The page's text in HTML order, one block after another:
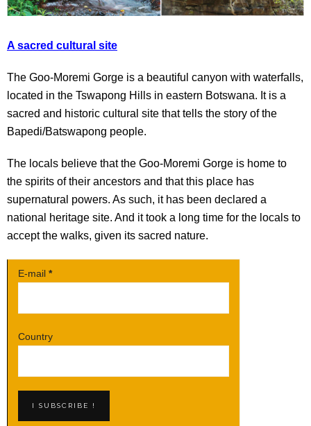
A sacred cultural site
The Goo-Moremi Gorge is a beautiful canyon with waterfalls,
located in the Tswapong Hills in eastern Botswana. It is a
sacred and historic cultural site that tells the story of the
Bapedi/Batswapong people.
The locals believe that the Goo-Moremi Gorge is home to
the spirits of their ancestors and that this place has
supernatural powers. As such, it has been declared a
national heritage site. And it took a long time for the locals to
accept the walks, given its sacred nature.
E-mail *
Country